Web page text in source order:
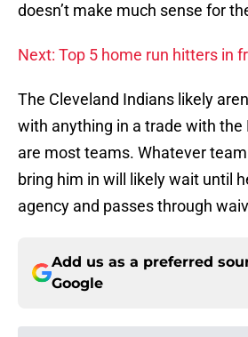
doesn’t make much sense for
Next: Top 5 home run hitters in
The Cleveland Indians likely
with anything in a trade with
are most teams. Whatever
bring him in will likely wait until
agency and passes through
Add us as a preferred
Google